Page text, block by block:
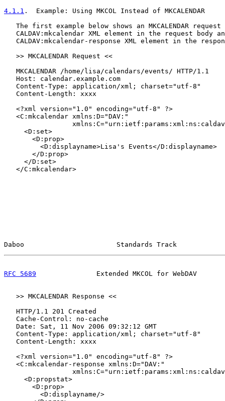
4.1.1 .  Example: Using MKCOL Instead of MKCALENDAR
The first example below shows an MKCALENDAR request
CALDAV:mkcalendar XML element in the request body
CALDAV:mkcalendar-response XML element in the
   >> MKCALENDAR Request <<
   MKCALENDAR /home/lisa/calendars/events/ HTTP/1.1
   Host: calendar.example.com
   Content-Type: application/xml; charset="utf-8"
   Content-Length: xxxx
   <?xml version="1.0" encoding="utf-8" ?>
   <C:mkcalendar xmlns:D="DAV:"
     <D:set>
       <D:prop>
         <D:displayname>Lisa's Events</D:displayname>
       </D:prop>
     </D:set>
   </C:mkcalendar>
Daboo                       Standards Track
RFC 5689
Extended MKCOL for WebDAV
   >> MKCALENDAR Response <<
   HTTP/1.1 201 Created
   Cache-Control: no-cache
   Date: Sat, 11 Nov 2006 09:32:12 GMT
   Content-Type: application/xml; charset="utf-8"
   Content-Length: xxxx
   <?xml version="1.0" encoding="utf-8" ?>
   <C:mkcalendar-response xmlns:D="DAV:"
     <D:propstat>
       <D:prop>
         <D:displayname/>